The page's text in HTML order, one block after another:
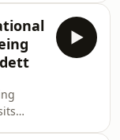
where